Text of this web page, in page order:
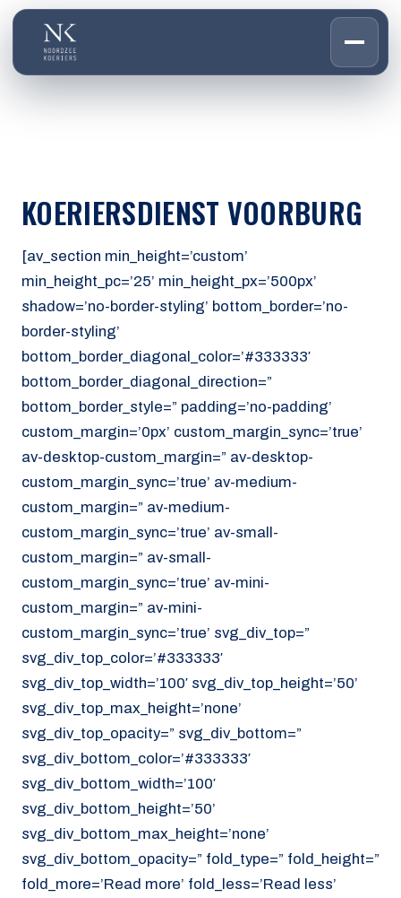
03OVER ONS
WERKEN BIJ
05CONTACT
CUSTOMER PORTAL
Den Haag
Aalsmeer
070 - 219 5386
www.noordzeekoeriers.nl
NL EN
KOERIERSDIENST VOORBURG
[av_section min_height=’custom’
min_height_pc=’25’ min_height_px=’500px’
shadow=’no-border-styling’ bottom_border=’no-
border-styling’
bottom_border_diagonal_color=’#333333′
bottom_border_diagonal_direction=”
bottom_border_style=” padding=’no-padding’
custom_margin=’0px’ custom_margin_sync=’true’
av-desktop-custom_margin=” av-desktop-
custom_margin_sync=’true’ av-medium-
custom_margin=” av-medium-
custom_margin_sync=’true’ av-small-
custom_margin=” av-small-
custom_margin_sync=’true’ av-mini-
custom_margin=” av-mini-
custom_margin_sync=’true’ svg_div_top=”
svg_div_top_color=’#333333′
svg_div_top_width=’100′ svg_div_top_height=’50’
svg_div_top_max_height=’none’
svg_div_top_opacity=” svg_div_bottom=”
svg_div_bottom_color=’#333333′
svg_div_bottom_width=’100′
svg_div_bottom_height=’50’
svg_div_bottom_max_height=’none’
svg_div_bottom_opacity=” fold_type=” fold_height=”
fold_more=’Read more’ fold_less=’Read less’